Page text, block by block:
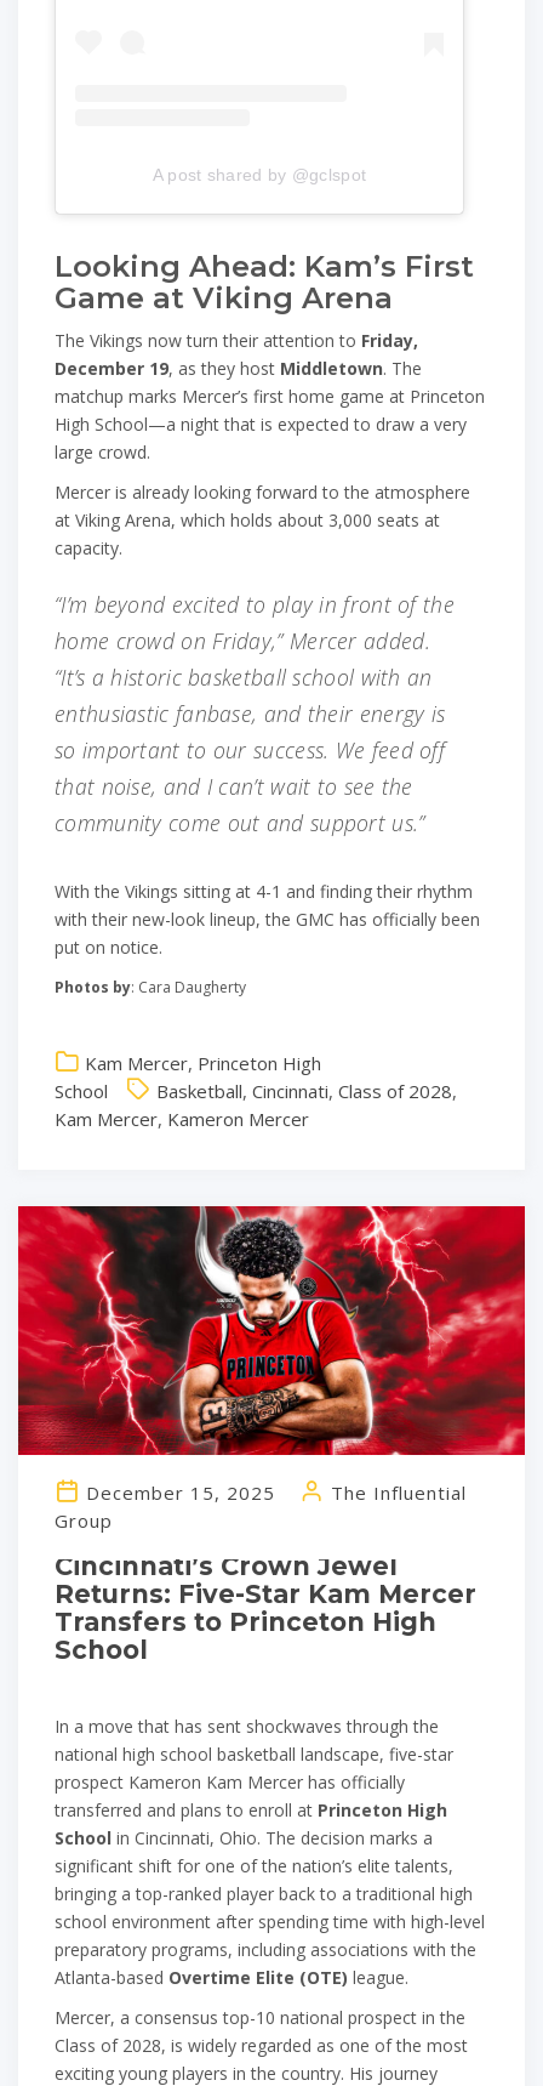
A post shared by @gclspot
Looking Ahead: Kam’s First
Game at Viking Arena
The Vikings now turn their attention to Friday,
December 19, as they host Middletown. The
matchup marks Mercer’s first home game at Princeton
High School—a night that is expected to draw a very
large crowd.
Mercer is already looking forward to the atmosphere
at Viking Arena, which holds about 3,000 seats at
capacity.
“I’m beyond excited to play in front of the
home crowd on Friday,” Mercer added.
“It’s a historic basketball school with an
enthusiastic fanbase, and their energy is
so important to our success. We feed off
that noise, and I can’t wait to see the
community come out and support us.”
With the Vikings sitting at 4-1 and finding their rhythm
with their new-look lineup, the GMC has officially been
put on notice.
Photos by: Cara Daugherty
Kam Mercer, Princeton High
School
Basketball, Cincinnati, Class of 2028,
Kam Mercer, Kameron Mercer
Cincinnati’s Crown Jewel
Returns: Five-Star Kam Mercer
Transfers to Princeton High
School
December 15, 2025
The Influential
Group
In a move that has sent shockwaves through the
national high school basketball landscape, five-star
prospect Kameron Kam Mercer has officially
transferred and plans to enroll at Princeton High
School in Cincinnati, Ohio. The decision marks a
significant shift for one of the nation’s elite talents,
bringing a top-ranked player back to a traditional high
school environment after spending time with high-level
preparatory programs, including associations with the
Atlanta-based Overtime Elite (OTE) league.
Mercer, a consensus top-10 national prospect in the
Class of 2028, is widely regarded as one of the most
exciting young players in the country. His journey